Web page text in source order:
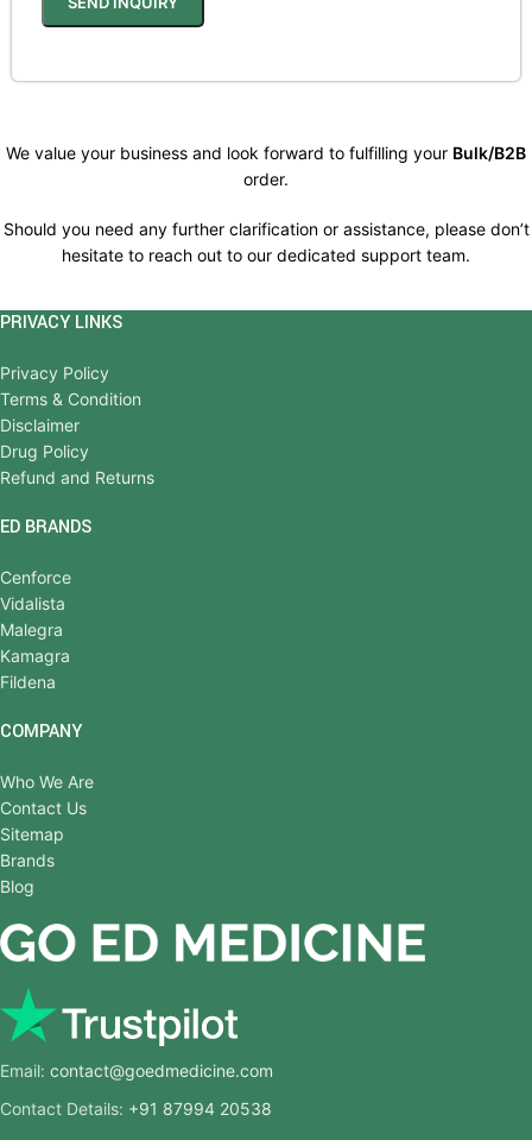
We value your business and look forward to fulfilling your Bulk/B2B
order.
Should you need any further clarification or assistance, please don’t
hesitate to reach out to our dedicated support team.
PRIVACY LINKS
Privacy Policy
Terms & Condition
Disclaimer
Drug Policy
Refund and Returns
ED BRANDS
Cenforce
Vidalista
Malegra
Kamagra
Fildena
COMPANY
Who We Are
Contact Us
Sitemap
Brands
Blog
Email: contact@goedmedicine.com
Contact Details: +91 87994 20538